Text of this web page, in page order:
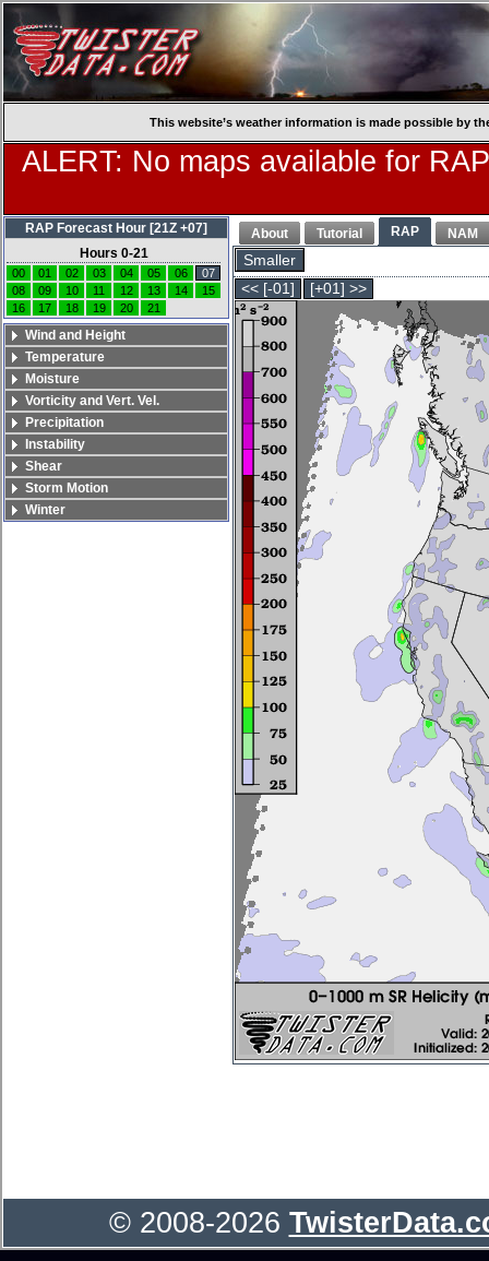
This website’s weather information is made possible by
ALERT: No maps available for
About Tutorial RAP NAM
Smaller
<< [-01]
[+01] >>
RAP Forecast Hour [21Z +07]
Hours 0-21
00 01 02 03 04 05 06
07
08
09 10 11 12 13 14
15
16
17 18 19 20 21
Wind and Height
Temperature
Moisture
Vorticity and Vert. Vel.
Precipitation
Instability
Shear
Storm Motion
Winter
© 2008-2026